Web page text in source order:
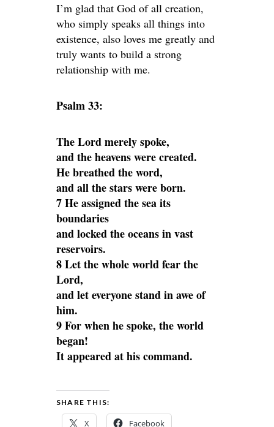
I’m glad that God of all creation,
who simply speaks all things into
existence, also loves me greatly and
truly wants to build a strong
relationship with me.
Psalm 33:
The Lord merely spoke,
and the heavens were created.
He breathed the word,
and all the stars were born.
7 He assigned the sea its
boundaries
and locked the oceans in vast
reservoirs.
8 Let the whole world fear the
Lord,
and let everyone stand in awe of
him.
9 For when he spoke, the world
began!
It appeared at his command.
SHARE THIS:
X Facebook